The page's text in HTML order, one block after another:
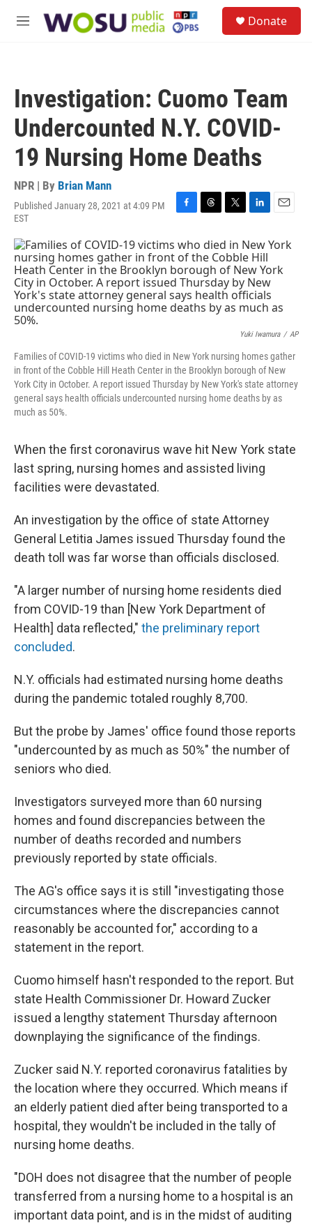
M
Donate
Investigation: Cuomo Team
Undercounted N.Y. COVID-
19 Nursing Home Deaths
NPR | By Brian Mann
Published January 28, 2021 at 4:09 PM
EST
F
c
e
b
o
o
k
T
r
e
a
d
s
T
i
t
t
e
r
L
n
k
e
d
I
n
E
a
l
Yuki Iwamura / AP
Families of COVID-19 victims who died in New York nursing homes gather
in front of the Cobble Hill Heath Center in the Brooklyn borough of New
York City in October. A report issued Thursday by New York's state attorney
general says health officials undercounted nursing home deaths by as
much as 50%.
When the first coronavirus wave hit New York state
last spring, nursing homes and assisted living
facilities were devastated.
An investigation by the office of state Attorney
General Letitia James issued Thursday found the
death toll was far worse than officials disclosed.
"A larger number of nursing home residents died
from COVID-19 than [New York Department of
Health] data reflected," the preliminary report
concluded.
N.Y. officials had estimated nursing home deaths
during the pandemic totaled roughly 8,700.
But the probe by James' office found those reports
"undercounted by as much as 50%" the number of
seniors who died.
Investigators surveyed more than 60 nursing
homes and found discrepancies between the
number of deaths recorded and numbers
previously reported by state officials.
The AG's office says it is still "investigating those
circumstances where the discrepancies cannot
reasonably be accounted for," according to a
statement in the report.
Cuomo himself hasn't responded to the report. But
state Health Commissioner Dr. Howard Zucker
issued a lengthy statement Thursday afternoon
downplaying the significance of the findings.
Zucker said N.Y. reported coronavirus fatalities by
the location where they occurred. Which means if
an elderly patient died after being transported to a
hospital, they wouldn't be included in the tally of
nursing home deaths.
"DOH does not disagree that the number of people
transferred from a nursing home to a hospital is an
important data point, and is in the midst of auditing